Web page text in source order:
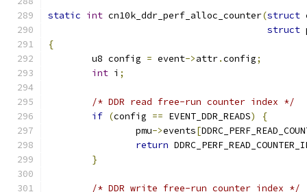
static int cn10k_ddr_perf_alloc_counter(struct
struct
{
	u8 config
= event->attr.config;
int i ;
/* DDR read free-run counter index */
if (config == EVENT_DDR_READS)
{
		pmu
->events[
return
}
/* DDR write free-run counter index */